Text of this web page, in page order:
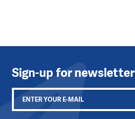
Sign-up for newsletter